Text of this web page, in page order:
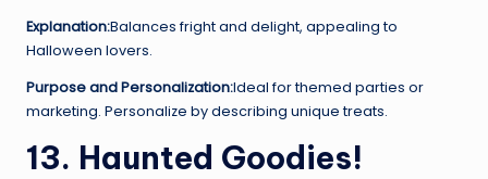
Explanation:Balances fright and delight, appealing to
Halloween lovers.
Purpose and Personalization:Ideal for themed parties or
marketing. Personalize by describing unique treats.
13. Haunted Goodies!